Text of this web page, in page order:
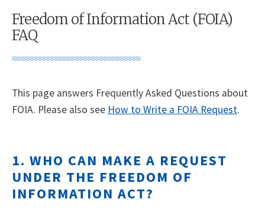
Freedom of Information Act (FOIA)
FAQ
This page answers Frequently Asked Questions about
FOIA. Please also see How to Write a FOIA Request.
1. WHO CAN MAKE A REQUEST
UNDER THE FREEDOM OF
INFORMATION ACT?